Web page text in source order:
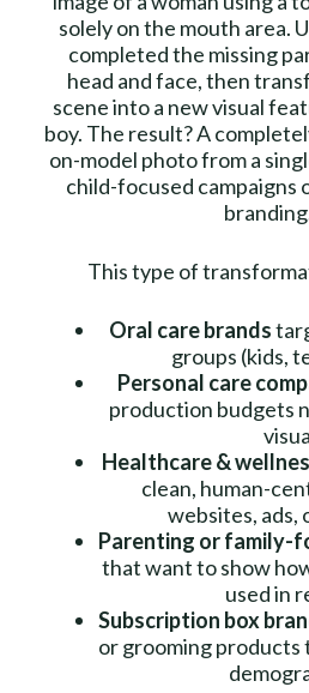
solely on the mouth area.
completed the missing
head and face, then
scene into a new visual
boy. The result? A
on-model photo from a
child-focused campaigns
This type of
Oral care brands
groups (kids,
Personal care
production budgets
Healthcare &
clean, human-
websites, ads,
Parenting or family-
that want to show
used in
Subscription box
or grooming